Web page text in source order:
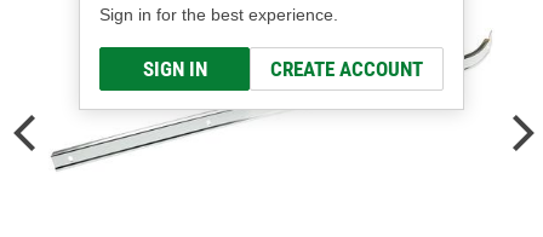
Sign in for the best experience.
SIGN IN CREATE ACCOUNT